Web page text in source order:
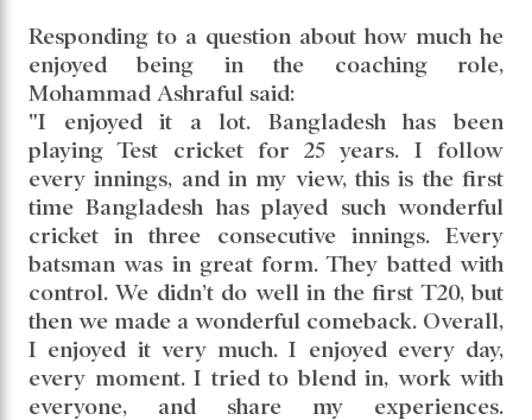
Responding to a question about how much he
enjoyed being in the coaching role,
Mohammad Ashraful said:
"I enjoyed it a lot. Bangladesh has been
playing Test cricket for 25 years. I follow
every innings, and in my view, this is the first
time Bangladesh has played such wonderful
cricket in three consecutive innings. Every
batsman was in great form. They batted with
control. We didn’t do well in the first T20, but
then we made a wonderful comeback. Overall,
I enjoyed it very much. I enjoyed every day,
every moment. I tried to blend in, work with
everyone, and share my experiences.